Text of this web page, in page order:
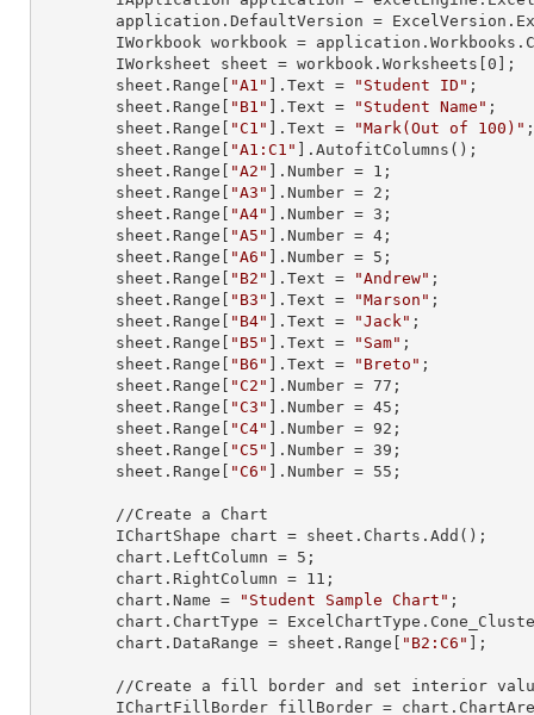
IWorkbook workbook =
        IWorksheet sheet = workbook.Worksheets[
0 ];
        sheet.
Range "A1" ]. Text = "Student ID" ;
        sheet.
Range "B1" ]. Text = "Student Name" ;
        sheet.
Range "C1" ]. Text = "Mark(Out of 100)" ;
        sheet.
Range "A1:C1"
].AutofitColumns();
        sheet.
Range "A2" ]. Number = 1 ;
        sheet.
Range "A3" ]. Number = 2 ;
        sheet.
Range "A4" ]. Number = 3 ;
        sheet.
Range "A5" ]. Number = 4 ;
        sheet.
Range "A6" ]. Number = 5 ;
        sheet.
Range "B2" ]. Text = "Andrew" ;
        sheet.
Range "B3" ]. Text = "Marson" ;
        sheet.
Range "B4" ]. Text = "Jack" ;
        sheet.
Range "B5" ]. Text = "Sam" ;
        sheet.
Range "B6" ]. Text = "Breto" ;
        sheet.
Range "C2" ]. Number = 77 ;
        sheet.
Range "C3" ]. Number = 45 ;
        sheet.
Range "C4" ]. Number = 92 ;
        sheet.
Range "C5" ]. Number = 39 ;
        sheet.
Range "C6" ]. Number = 55 ;
        chart.LeftColumn =
5 ;
        chart.RightColumn =
11 ;
        chart.Name =
"Student Sample Chart" ;
        chart.DataRange = sheet.
Range "B2:C6"